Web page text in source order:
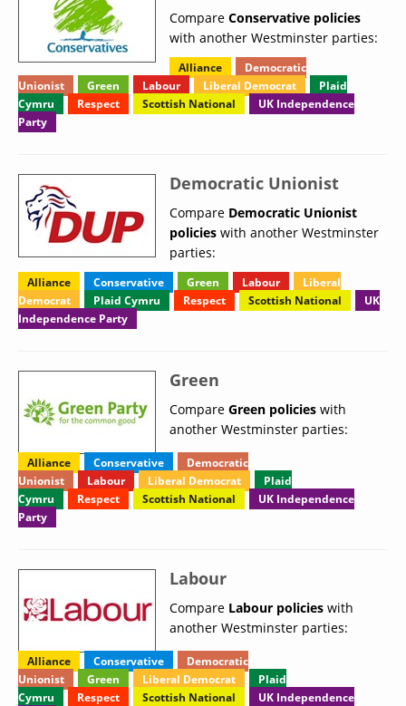
Compare Conservative policies
with another Westminster parties:
Alliance
Democratic
Unionist
Green Labour Liberal Democrat
Plaid
Cymru
Respect Scottish National
UK Independence
Party
Democratic Unionist
Compare Democratic Unionist
policies with another Westminster
parties:
Alliance Conservative Green Labour
Liberal
Democrat
Plaid Cymru Respect Scottish National
UK
Independence Party
Green
Compare Green policies with
another Westminster parties:
Alliance Conservative
Democratic
Unionist
Labour Liberal Democrat
Plaid
Cymru
Respect Scottish National
UK Independence
Party
Labour
Compare Labour policies with
another Westminster parties:
Alliance Conservative
Democratic
Unionist
Green Liberal Democrat
Plaid
Cymru
Respect Scottish National
UK Independence